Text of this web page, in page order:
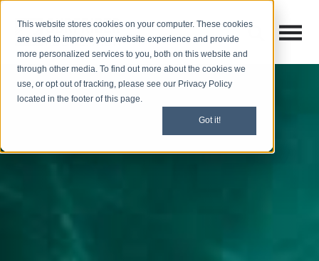
This website stores cookies on your computer. These cookies
are used to improve your website experience and provide
more personalized services to you, both on this website and
through other media. To find out more about the cookies we
use, or opt out of tracking, please see our Privacy Policy
located in the footer of this page.
Got it!
Open
Open